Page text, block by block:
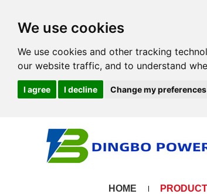
We use cookies
We use cookies and other tracking
our website traffic, and to understand
I agree I decline Change my preferences
HOME